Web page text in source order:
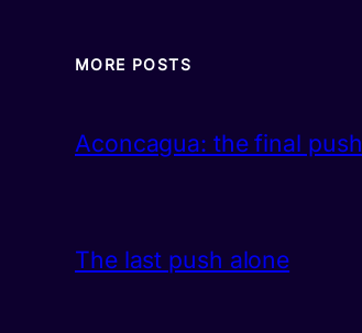
MORE POSTS
Aconcagua: the final push
The last push alone